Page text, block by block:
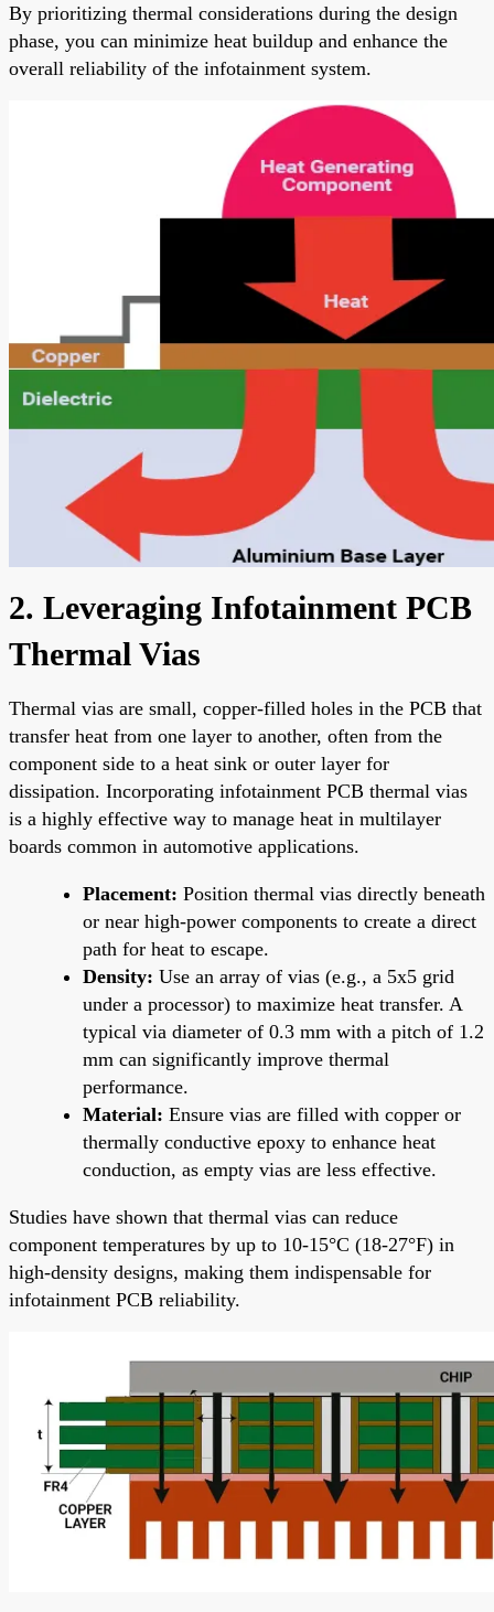
By prioritizing thermal considerations during the design
phase, you can minimize heat buildup and enhance the
overall reliability of the infotainment system.
2. Leveraging Infotainment PCB
Thermal Vias
Thermal vias are small, copper-filled holes in the PCB that
transfer heat from one layer to another, often from the
component side to a heat sink or outer layer for
dissipation. Incorporating infotainment PCB thermal vias
is a highly effective way to manage heat in multilayer
boards common in automotive applications.
Placement: Position thermal vias directly beneath
or near high-power components to create a direct
path for heat to escape.
Density: Use an array of vias (e.g., a 5x5 grid
under a processor) to maximize heat transfer. A
typical via diameter of 0.3 mm with a pitch of 1.2
mm can significantly improve thermal
performance.
Material: Ensure vias are filled with copper or
thermally conductive epoxy to enhance heat
conduction, as empty vias are less effective.
Studies have shown that thermal vias can reduce
component temperatures by up to 10-15°C (18-27°F) in
high-density designs, making them indispensable for
infotainment PCB reliability.